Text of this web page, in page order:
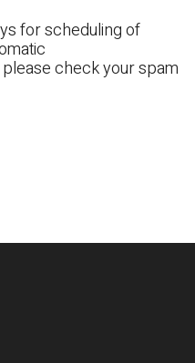
for scheduling of
check your spam